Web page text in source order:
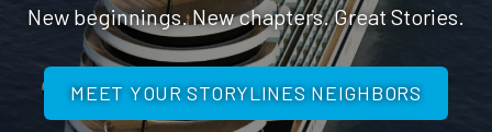
New beginnings. New chapters. Great Stories.
MEET YOUR STORYLINES NEIGHBORS